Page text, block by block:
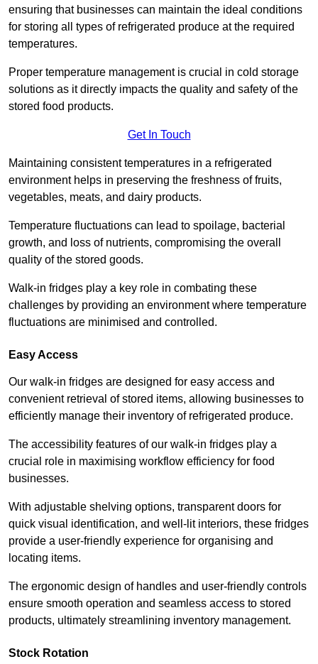
ensuring that businesses can maintain the ideal conditions
for storing all types of refrigerated produce at the required
temperatures.
Proper temperature management is crucial in cold storage
solutions as it directly impacts the quality and safety of the
stored food products.
Get In Touch
Maintaining consistent temperatures in a refrigerated
environment helps in preserving the freshness of fruits,
vegetables, meats, and dairy products.
Temperature fluctuations can lead to spoilage, bacterial
growth, and loss of nutrients, compromising the overall
quality of the stored goods.
Walk-in fridges play a key role in combating these
challenges by providing an environment where temperature
fluctuations are minimised and controlled.
Easy Access
Our walk-in fridges are designed for easy access and
convenient retrieval of stored items, allowing businesses to
efficiently manage their inventory of refrigerated produce.
The accessibility features of our walk-in fridges play a
crucial role in maximising workflow efficiency for food
businesses.
With adjustable shelving options, transparent doors for
quick visual identification, and well-lit interiors, these fridges
provide a user-friendly experience for organising and
locating items.
The ergonomic design of handles and user-friendly controls
ensure smooth operation and seamless access to stored
products, ultimately streamlining inventory management.
Stock Rotation